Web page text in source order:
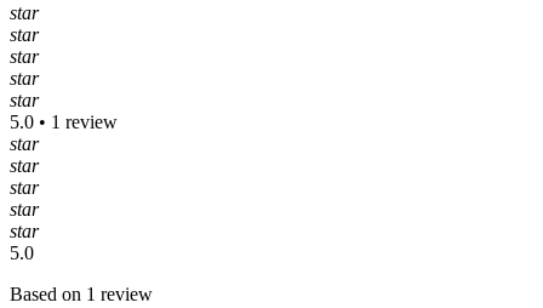
star
star
star
star
star
5.0 • 1 review
star
star
star
star
star
5.0
Based on 1 review